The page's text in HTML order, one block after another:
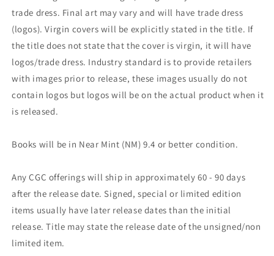
trade dress. Final art may vary and will have trade dress
(logos). Virgin covers will be explicitly stated in the title. If
the title does not state that the cover is virgin, it will have
logos/trade dress. Industry standard is to provide retailers
with images prior to release, these images usually do not
contain logos but logos will be on the actual product when it
is released.
Books will be in Near Mint (NM) 9.4 or better condition.
Any CGC offerings will ship in approximately 60 - 90 days
after the release date. Signed, special or limited edition
items usually have later release dates than the initial
release. Title may state the release date of the unsigned/non
limited item.